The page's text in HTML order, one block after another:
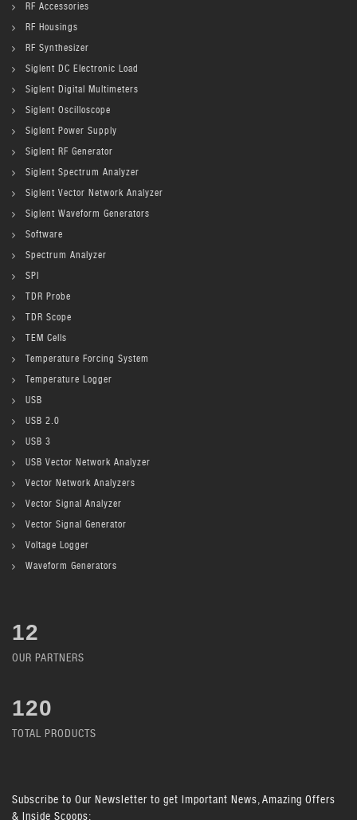
RF Accessories
RF Housings
RF Synthesizer
Siglent DC Electronic Load
Siglent Digital Multimeters
Siglent Oscilloscope
Siglent Power Supply
Siglent RF Generator
Siglent Spectrum Analyzer
Siglent Vector Network Analyzer
Siglent Waveform Generators
Software
Spectrum Analyzer
SPI
TDR Probe
TDR Scope
TEM Cells
Temperature Forcing System
Temperature Logger
USB
USB 2.0
USB 3
USB Vector Network Analyzer
Vector Network Analyzers
Vector Signal Analyzer
Vector Signal Generator
Voltage Logger
Waveform Generators
12
OUR PARTNERS
136
TOTAL PRODUCTS
Subscribe to Our Newsletter to get Important News, Amazing Offers
& Inside Scoops: